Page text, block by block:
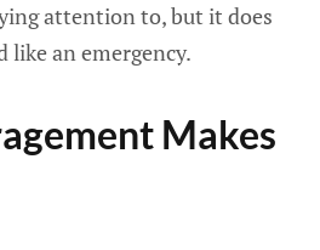
attention to, but it does
like an emergency.
Makes